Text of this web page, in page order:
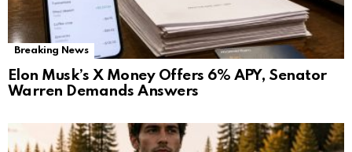
Breaking News
Elon Musk’s X Money Offers 6% APY, Senator
Warren Demands Answers